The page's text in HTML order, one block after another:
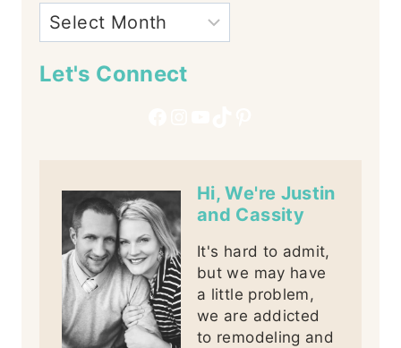
Let's Connect
Hi, We're Justin
and Cassity
It's hard to admit,
but we may have
a little problem,
we are addicted
to remodeling and